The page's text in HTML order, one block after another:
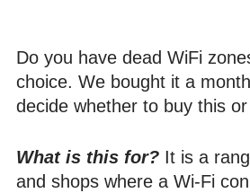
Do you have dead WiFi
choice. We bought it a
decide whether to buy this
What is this for? It is a
and shops where a Wi-Fi